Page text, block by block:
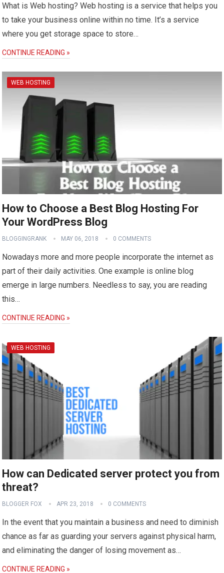
What is Web hosting? Web hosting is a service that helps you
to take your business online within no time. It’s a service
where you get storage space to store…
CONTINUE READING »
WEB HOSTING
How to Choose a Best Blog Hosting For
Your WordPress Blog
BLOGGINGRANK MAY 06, 2018 0 COMMENTS
Nowadays more and more people incorporate the internet as
part of their daily activities. One example is online blog
emerge in large numbers. Needless to say, you are reading
this…
CONTINUE READING »
WEB HOSTING
How can Dedicated server protect you from
threat?
BLOGGER FOX APR 23, 2018 0 COMMENTS
In the event that you maintain a business and need to diminish
chance as far as guarding your servers against physical harm,
and eliminating the danger of losing movement as…
CONTINUE READING »